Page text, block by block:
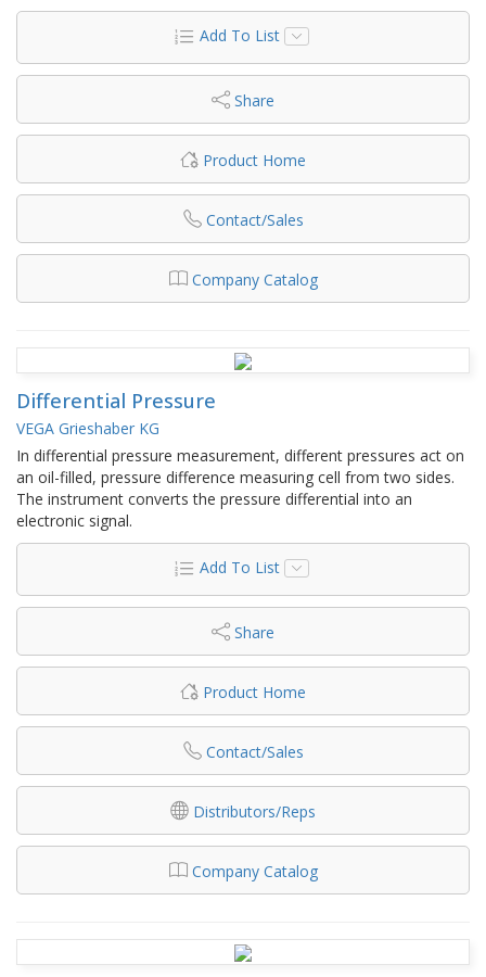
Add To List
Share
Product Home
Contact/Sales
Company Catalog
Differential Pressure
VEGA Grieshaber KG
In differential pressure measurement, different pressures act on
an oil-filled, pressure difference measuring cell from two sides.
The instrument converts the pressure differential into an
electronic signal.
Add To List
Share
Product Home
Contact/Sales
Distributors/Reps
Company Catalog